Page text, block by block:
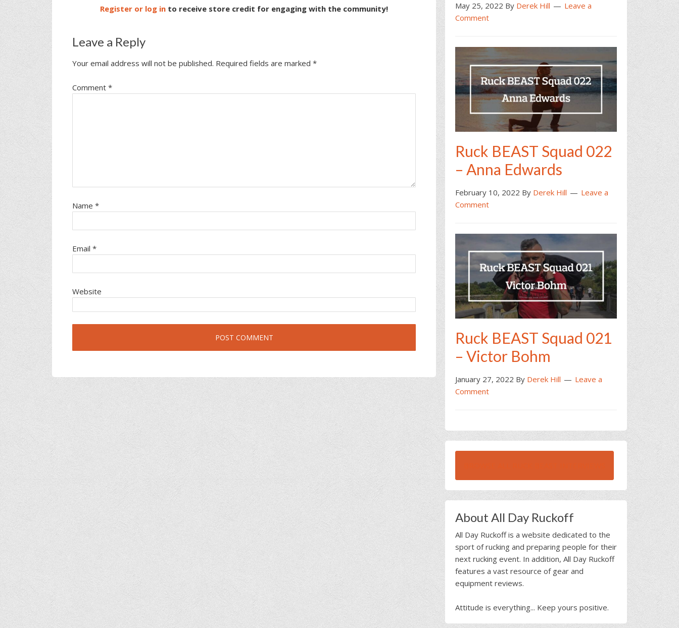
Register or log in to receive store credit for engaging with the community!
Leave a Reply
Your email address will not be published. Required fields are marked *
Comment *
Name *
Email *
Website
May 25, 2022 By Derek Hill
Leave a
Comment
Ruck BEAST Squad 022
– Anna Edwards
February 10, 2022 By Derek Hill
Leave a
Comment
Ruck BEAST Squad 021
– Victor Bohm
January 27, 2022 By Derek Hill
Leave a
Comment
About All Day Ruckoff
All Day Ruckoff is a website dedicated to the
sport of rucking and preparing people for their
next rucking event. In addition, All Day Ruckoff
features a vast resource of gear and
equipment reviews.
Attitude is everything... Keep yours positive.